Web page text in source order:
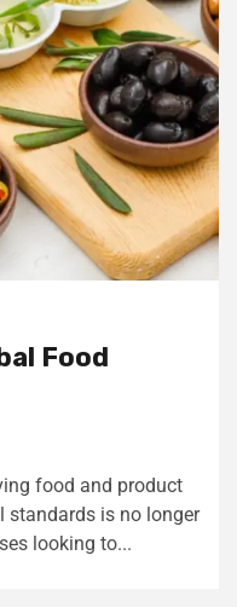
Food
food and product
standards is no longer
looking to...